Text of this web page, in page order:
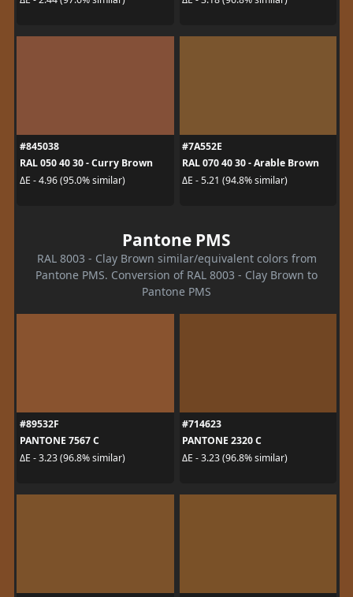
#845038
RAL 050 40 30 - Curry Brown
ΔE - 4.96 (95.0% similar)
#7A552E
RAL 070 40 30 - Arable Brown
ΔE - 5.21 (94.8% similar)
Pantone PMS
RAL 8003 - Clay Brown similar/equivalent colors from
Pantone PMS. Conversion of RAL 8003 - Clay Brown to
Pantone PMS
#89532F
PANTONE 7567 C
ΔE - 3.23 (96.8% similar)
#714623
PANTONE 2320 C
ΔE - 3.23 (96.8% similar)